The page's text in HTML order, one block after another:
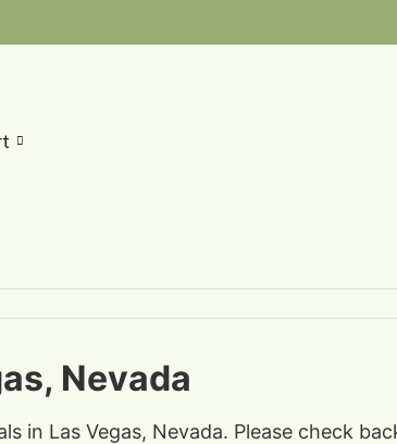
Nevada
in Las Vegas, Nevada. Please check